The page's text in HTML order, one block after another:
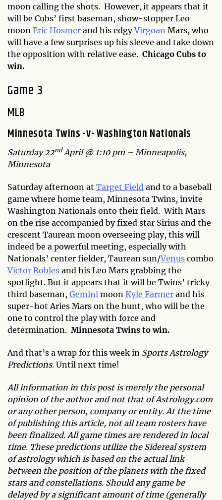
moon calling the shots. However, it appears that it
will be Cubs’ first baseman, show-stopper Leo
moon Eric Hosmer and his edgyVirgoan Mars, who
will have a few surprises up his sleeve and take down
the opposition with relative ease. Chicago Cubs to
win.
Game 3
MLB
Minnesota Twins -v- Washington Nationals
Saturday 22ndApril @ 1:10 pm – Minneapolis,
Minnesota
Saturday afternoon at Target Field and to a baseball
game where home team, Minnesota Twins, invite
Washington Nationals onto their field. With Mars
on the rise accompanied by fixed star Sirius and the
crescent Taurean moon overseeing play, this will
indeed be a powerful meeting, especially with
Nationals’ center fielder, Taurean sun/Venus combo
Victor Robles and his Leo Mars grabbing the
spotlight. But it appears that it will be Twins’ tricky
third baseman, Gemini moon Kyle Farmer and his
super-hot Aries Mars on the hunt, who will be the
one to control the play with force and
determination. Minnesota Twins to win.
And that’s a wrap for this week in Sports Astrology
Predictions. Until next time!
All information in this post is merely the personal
opinion of the author and not that of Astrology.com
or any other person, company or entity. At the time
of publishing this article, not all team rosters have
been finalized. All game times are rendered in local
time. These predictions utilize the Sidereal system
of astrology which is based on the actual link
between the position of the planets with the fixed
stars and constellations. Should any game be
delayed by a significant amount of time (generally